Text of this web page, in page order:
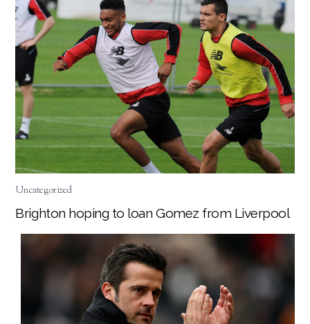
Uncategorized
Brighton hoping to loan Gomez from Liverpool